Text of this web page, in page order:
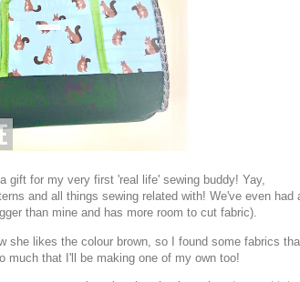
gift for my very first 'real life' sewing buddy! Yay,
and all things sewing related with! We've even had
than mine and has more room to cut fabric).
she likes the colour brown, so I found some fabrics
much that I'll be making one of my own too!